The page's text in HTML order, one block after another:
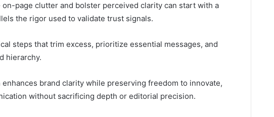
page clutter and bolster perceived clarity can start with a
the rigor used to validate trust signals.
steps that trim excess, prioritize essential messages, and
hierarchy.
brand clarity while preserving freedom to innovate,
without sacrificing depth or editorial precision.